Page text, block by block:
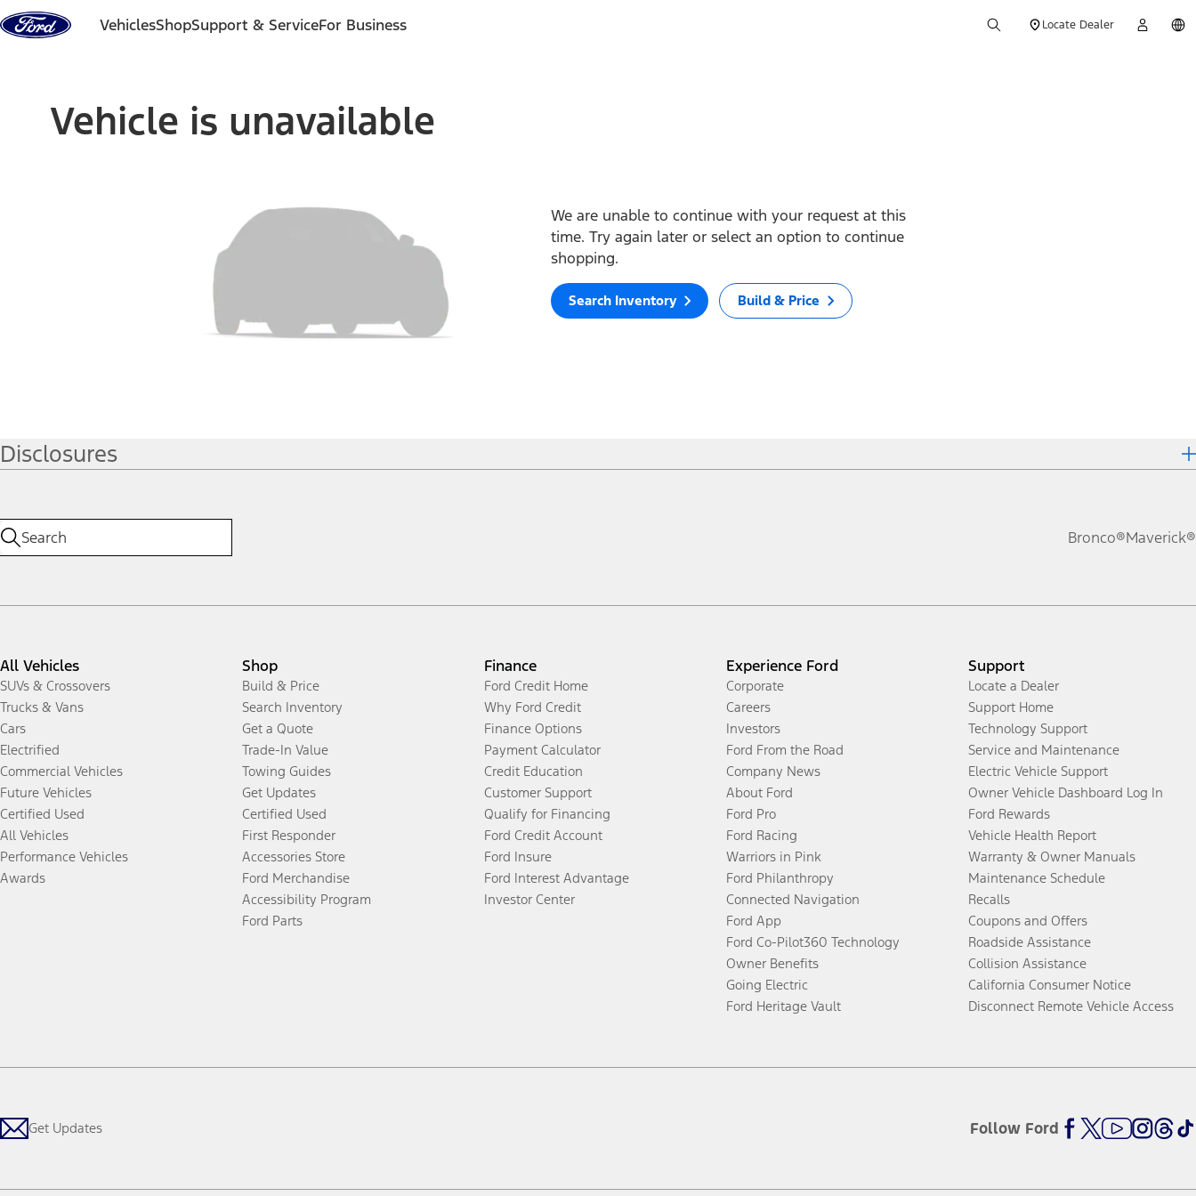
Skip to content
VehiclesShopSupport & ServiceFor Business Locate Dealer
Vehicle is unavailable
We are unable to continue with your request at this
time. Try again later or select an option to continue
shopping.
Search Inventory Build & Price
Disclosures
Bronco®Maverick®
All Vehicles
SUVs & Crossovers
Trucks & Vans
Cars
Electrified
Commercial Vehicles
Future Vehicles
Certified Used
All Vehicles
Performance Vehicles
Awards
Shop
Build & Price
Search Inventory
Get a Quote
Trade-In Value
Towing Guides
Get Updates
Certified Used
First Responder
Accessories Store
Ford Merchandise
Accessibility Program
Ford Parts
Finance
Ford Credit Home
Why Ford Credit
Finance Options
Payment Calculator
Credit Education
Customer Support
Qualify for Financing
Ford Credit Account
Ford Insure
Ford Interest Advantage
Investor Center
Experience Ford
Corporate
Careers
Investors
Ford From the Road
Company News
About Ford
Ford Pro
Ford Racing
Warriors in Pink
Ford Philanthropy
Connected Navigation
Ford App
Ford Co-Pilot360 Technology
Owner Benefits
Going Electric
Ford Heritage Vault
Support
Locate a Dealer
Support Home
Technology Support
Service and Maintenance
Electric Vehicle Support
Owner Vehicle Dashboard Log In
Ford Rewards
Vehicle Health Report
Warranty & Owner Manuals
Maintenance Schedule
Recalls
Coupons and Offers
Roadside Assistance
Collision Assistance
California Consumer Notice
Disconnect Remote Vehicle Access
Get Updates Follow Ford